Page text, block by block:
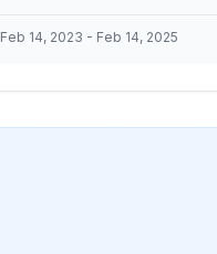
Feb 14, 2023 - Feb 14, 2025